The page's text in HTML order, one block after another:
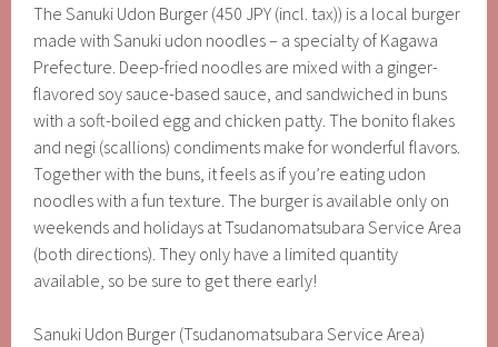
The Sanuki Udon Burger (450 JPY (incl. tax)) is a local burger
made with Sanuki udon noodles – a specialty of Kagawa
Prefecture. Deep-fried noodles are mixed with a ginger-
flavored soy sauce-based sauce, and sandwiched in buns
with a soft-boiled egg and chicken patty. The bonito flakes
and negi (scallions) condiments make for wonderful flavors.
Together with the buns, it feels as if you’re eating udon
noodles with a fun texture. The burger is available only on
weekends and holidays at Tsudanomatsubara Service Area
(both directions). They only have a limited quantity
available, so be sure to get there early!
Sanuki Udon Burger (Tsudanomatsubara Service Area)